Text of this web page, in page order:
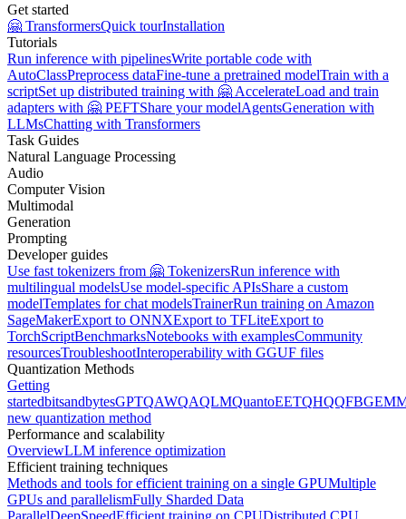
Get started
🤗 TransformersQuick tourInstallation
Tutorials
Run inference with pipelinesWrite portable code with
AutoClassPreprocess dataFine-tune a pretrained modelTrain with a
scriptSet up distributed training with 🤗 AccelerateLoad and train
adapters with 🤗 PEFTShare your modelAgentsGeneration with
LLMsChatting with Transformers
Task Guides
Natural Language Processing
Audio
Computer Vision
Multimodal
Generation
Prompting
Developer guides
Use fast tokenizers from 🤗 TokenizersRun inference with
multilingual modelsUse model-specific APIsShare a custom
modelTemplates for chat modelsTrainerRun training on Amazon
SageMakerExport to ONNXExport to TFLiteExport to
TorchScriptBenchmarksNotebooks with examplesCommunity
resourcesTroubleshootInteroperability with GGUF files
Quantization Methods
Getting
startedbitsandbytesGPTQAWQAQLMQuantoEETQHQQ
new quantization method
Performance and scalability
OverviewLLM inference optimization
Efficient training techniques
Methods and tools for efficient training on a single GPUMultiple
GPUs and parallelismFully Sharded Data
ParallelDeepSpeedEfficient training on CPUDistributed CPU